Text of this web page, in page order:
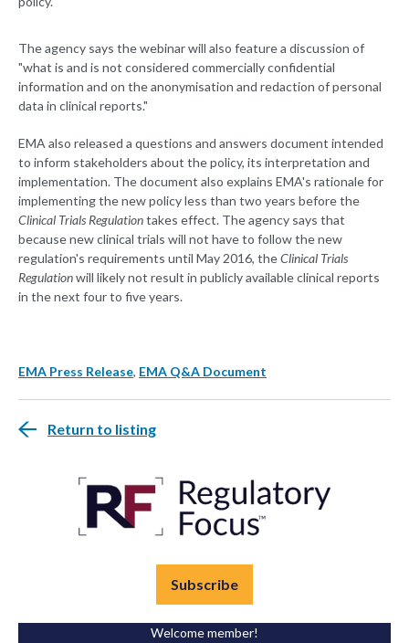
The agency says the webinar will also feature a discussion of
"what is and is not considered commercially confidential
information and on the anonymisation and redaction of personal
data in clinical reports."
EMA also released a questions and answers document intended
to inform stakeholders about the policy, its interpretation and
implementation. The document also explains EMA's rationale for
implementing the new policy less than two years before the
Clinical Trials Regulationtakes effect. The agency says that
because new clinical trials will not have to follow the new
regulation's requirements until May 2016, theClinical Trials
Regulationwill likely not result in publicly available clinical reports
in the next four to five years.
EMA Press Release, EMA Q&A Document
Return to listing
Subscribe
Welcome member!